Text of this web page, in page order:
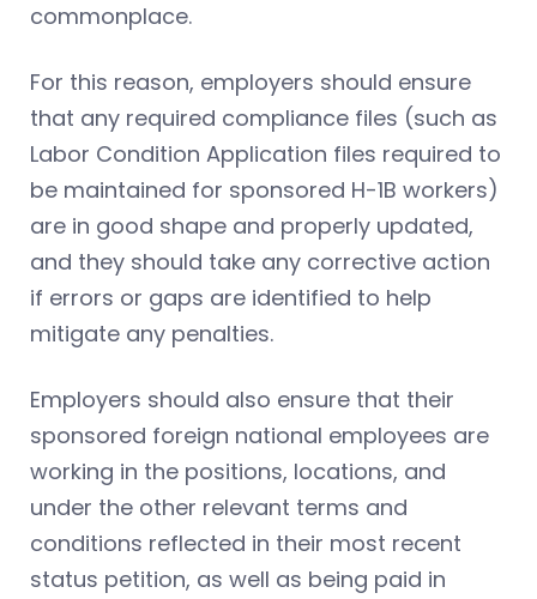
commonplace.
For this reason, employers should ensure
that any required compliance files (such as
Labor Condition Application files required to
be maintained for sponsored H-1B workers)
are in good shape and properly updated,
and they should take any corrective action
if errors or gaps are identified to help
mitigate any penalties.
Employers should also ensure that their
sponsored foreign national employees are
working in the positions, locations, and
under the other relevant terms and
conditions reflected in their most recent
status petition, as well as being paid in